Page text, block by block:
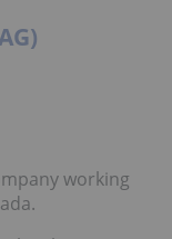
working